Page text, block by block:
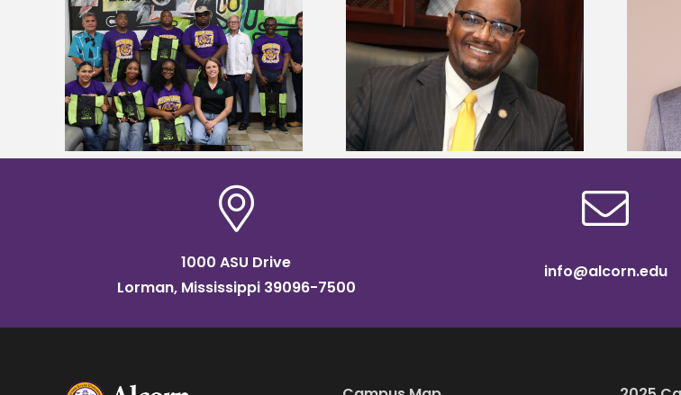
Alcorn State’s Dexter Wakefield
named Food Systems Leadership
Institute Fellow
Alcorn State names Renardo
Murray dean of graduate studies
1000 ASU Drive
Lorman, Mississippi 39096-7500
info@alcorn.edu